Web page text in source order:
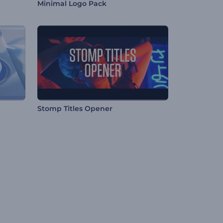
Minimal Logo Pack
Stomp Titles Opener